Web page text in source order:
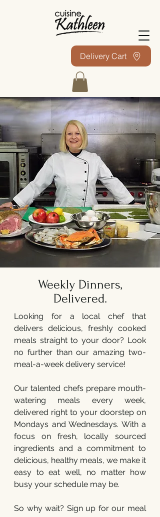
Delivery Cart
Weekly Dinners,
Delivered.
Looking for a local chef that
delivers delicious, freshly cooked
meals straight to your door? Look
no further than our amazing two-
meal-a-week delivery service!
Our talented chefs prepare mouth-
watering meals every week,
delivered right to your doorstep on
Mondays and Wednesdays. With a
focus on fresh, locally sourced
ingredients and a commitment to
delicious, healthy meals, we make it
easy to eat well, no matter how
busy your schedule may be.
So why wait? Sign up for our meal